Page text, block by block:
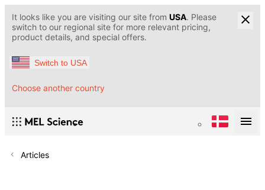
It looks like you are visiting our site from USA. Please
switch to our regional site for more relevant pricing,
product details, and special offers.
Switch to USA
Choose another country
Articles